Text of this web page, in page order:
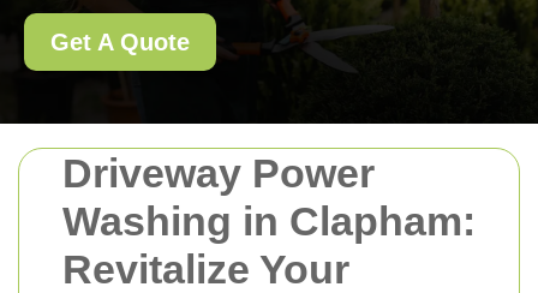
Driveway Power
Washing in Clapham:
Revitalize Your
Get A Quote